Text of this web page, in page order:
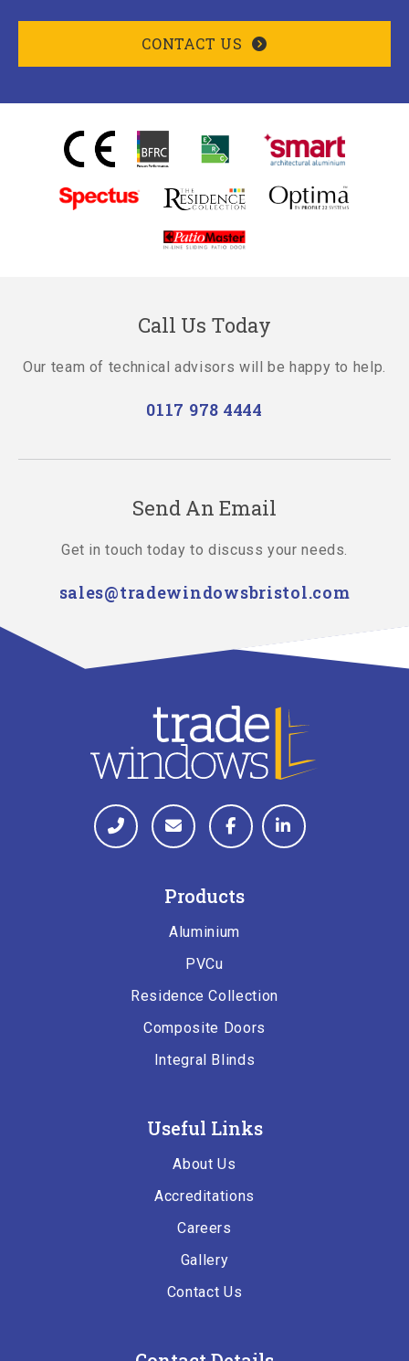
CONTACT US
Call Us Today
Our team of technical advisors will be happy to help.
0117 978 4444
Send An Email
Get in touch today to discuss your needs.
sales@tradewindowsbristol.com
Products
Aluminium
PVCu
Residence Collection
Composite Doors
Integral Blinds
Useful Links
About Us
Accreditations
Careers
Gallery
Contact Us